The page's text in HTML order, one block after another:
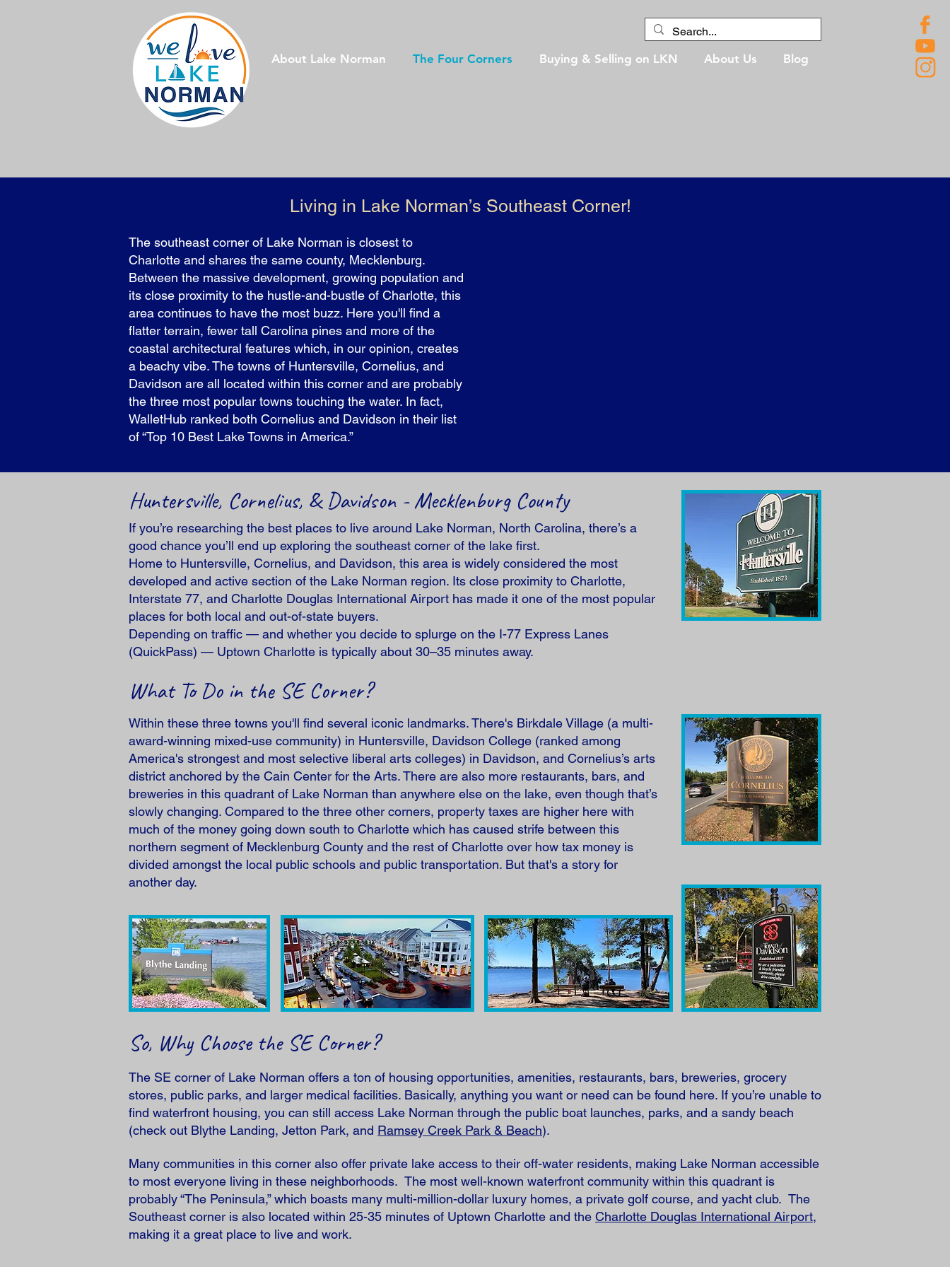
About Lake Norman The Four Corners Buying & Selling on LKN About Us Blog
The southeast corner of Lake Norman is closest to
Charlotte and shares the same county, Mecklenburg.
Between the massive development, growing population and
its close proximity to the hustle-and-bustle of Charlotte, this
area continues to have the most buzz. Here you'll find a
flatter terrain, fewer tall Carolina pines and more of the
coastal architectural features which, in our opinion, creates
a beachy vibe. The towns of Huntersville, Cornelius, and
Davidson are all located within this corner and are probably
the three most popular towns touching the water. In fact,
WalletHub ranked both Cornelius and Davidson in their list
of “Top 10 Best Lake Towns in America.”
Living in Lake Norman’s Southeast Corner!
Huntersville, Cornelius, & Davidson - Mecklenburg County
If you’re researching the best places to live around Lake Norman, North Carolina, there’s a
good chance you’ll end up exploring the southeast corner of the lake first.
Home to Huntersville, Cornelius, and Davidson, this area is widely considered the most
developed and active section of the Lake Norman region. Its close proximity to Charlotte,
Interstate 77, and Charlotte Douglas International Airport has made it one of the most popular
places for both local and out-of-state buyers.
Depending on traffic — and whether you decide to splurge on the I-77 Express Lanes
(QuickPass) — Uptown Charlotte is typically about 30–35 minutes away.
What To Do in the SE Corner?
Within these three towns you'll find several iconic landmarks. There's Birkdale Village (a multi-
award-winning mixed-use community) in Huntersville, Davidson College (ranked among
America's strongest and most selective liberal arts colleges) in Davidson, and Cornelius’s arts
district anchored by the Cain Center for the Arts. There are also more restaurants, bars, and
breweries in this quadrant of Lake Norman than anywhere else on the lake, even though that’s
slowly changing. Compared to the three other corners, property taxes are higher here with
much of the money going down south to Charlotte which has caused strife between this
northern segment of Mecklenburg County and the rest of Charlotte over how tax money is
divided amongst the local public schools and public transportation. But that's a story for
another day.
So, Why Choose the SE Corner?
The SE corner of Lake Norman offers a ton of housing opportunities, amenities, restaurants, bars, breweries, grocery
stores, public parks, and larger medical facilities. Basically, anything you want or need can be found here. If you’re unable to
find waterfront housing, you can still access Lake Norman through the public boat launches, parks, and a sandy beach
(check out Blythe Landing, Jetton Park, and Ramsey Creek Park & Beach).
Many communities in this corner also offer private lake access to their off-water residents, making Lake Norman accessible
to most everyone living in these neighborhoods. The most well-known waterfront community within this quadrant is
probably “The Peninsula,” which boasts many multi-million-dollar luxury homes, a private golf course, and yacht club. The
Southeast corner is also located within 25-35 minutes of Uptown Charlotte and the Charlotte Douglas International Airport,
making it a great place to live and work.